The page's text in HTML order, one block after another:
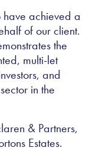
achieved a
of our client.
the
multi-let
and
in the
& Partners,
Estates.